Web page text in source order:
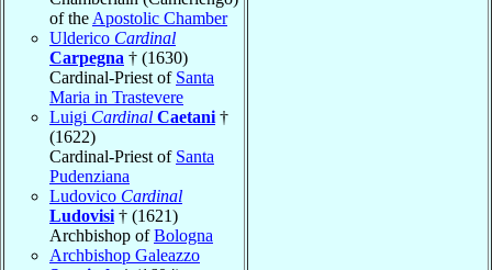
of the Apostolic Chamber
Ulderico Cardinal
Carpegna † (1630)
Cardinal-Priest of Santa
Maria in Trastevere
Luigi Cardinal Caetani †
(1622)
Cardinal-Priest of Santa
Pudenziana
Ludovico Cardinal
Ludovisi † (1621)
Archbishop ofBologna
Archbishop Galeazzo